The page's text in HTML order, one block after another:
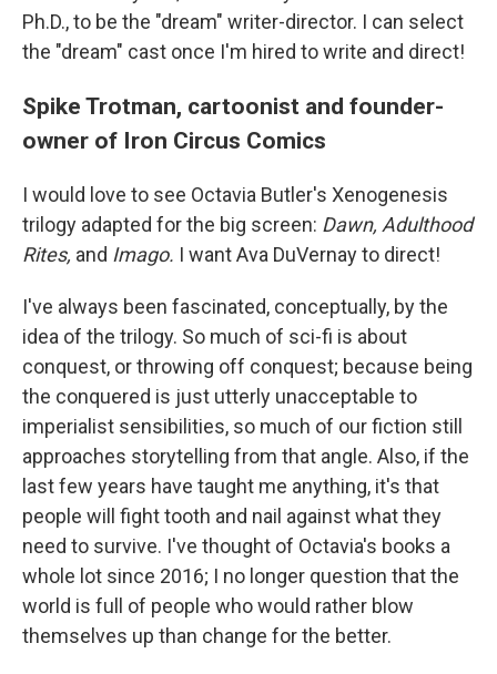
Ph.D., to be the "dream" writer-director. I can select
the "dream" cast once I'm hired to write and direct!
Spike Trotman, cartoonist and founder-
owner of Iron Circus Comics
I would love to see Octavia Butler's Xenogenesis
trilogy adapted for the big screen: Dawn, Adulthood
Rites, and Imago. I want Ava DuVernay to direct!
I've always been fascinated, conceptually, by the
idea of the trilogy. So much of sci-fi is about
conquest, or throwing off conquest; because being
the conquered is just utterly unacceptable to
imperialist sensibilities, so much of our fiction still
approaches storytelling from that angle. Also, if the
last few years have taught me anything, it's that
people will fight tooth and nail against what they
need to survive. I've thought of Octavia's books a
whole lot since 2016; I no longer question that the
world is full of people who would rather blow
themselves up than change for the better.